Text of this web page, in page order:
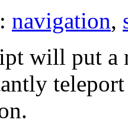
navigation,
will put a
teleport